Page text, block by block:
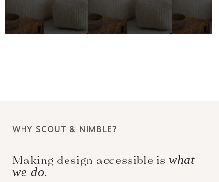
WHY SCOUT & NIMBLE?
Making design accessible iswhat
we do.